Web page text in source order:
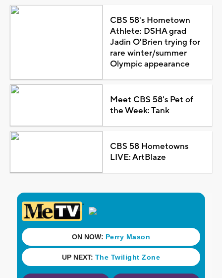
CBS 58's Hometown
Athlete: DSHA grad
Jadin O'Brien trying for
rare winter/summer
Olympic appearance
Meet CBS 58's Pet of
the Week: Tank
CBS 58 Hometowns
LIVE: ArtBlaze